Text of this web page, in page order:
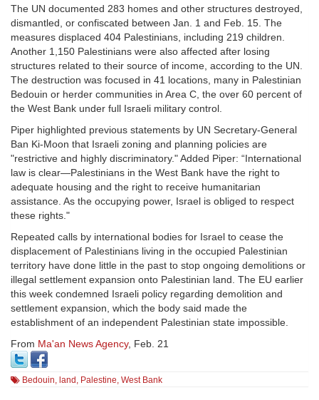
The UN documented 283 homes and other structures destroyed,
dismantled, or confiscated between Jan. 1 and Feb. 15. The
measures displaced 404 Palestinians, including 219 children.
Another 1,150 Palestinians were also affected after losing
structures related to their source of income, according to the UN.
The destruction was focused in 41 locations, many in Palestinian
Bedouin or herder communities in Area C, the over 60 percent of
the West Bank under full Israeli military control.
Piper highlighted previous statements by UN Secretary-General
Ban Ki-Moon that Israeli zoning and planning policies are
"restrictive and highly discriminatory." Added Piper: “International
law is clear—Palestinians in the West Bank have the right to
adequate housing and the right to receive humanitarian
assistance. As the occupying power, Israel is obliged to respect
these rights."
Repeated calls by international bodies for Israel to cease the
displacement of Palestinians living in the occupied Palestinian
territory have done little in the past to stop ongoing demolitions or
illegal settlement expansion onto Palestinian land. The EU earlier
this week condemned Israeli policy regarding demolition and
settlement expansion, which the body said made the
establishment of an independent Palestinian state impossible.
From Ma'an News Agency, Feb. 21
Bedouin, land , Palestine, West Bank